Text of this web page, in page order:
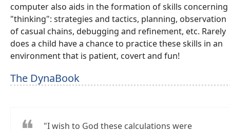
computer also aids in the formation of skills concerning
"thinking": strategies and tactics, planning, observation
of casual chains, debugging and refinement, etc. Rarely
does a child have a chance to practice these skills in an
environment that is patient, covert and fun!
The DynaBook
"I wish to God these calculations were